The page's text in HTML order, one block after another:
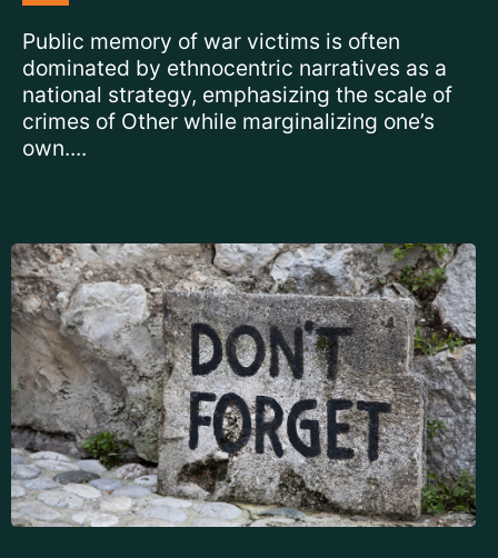
Public memory of war victims is often
dominated by ethnocentric narratives as a
national strategy, emphasizing the scale of
crimes of Other while marginalizing one’s
own....